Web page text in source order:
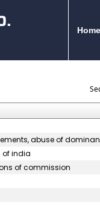
Home
abuse of
of india
of commission